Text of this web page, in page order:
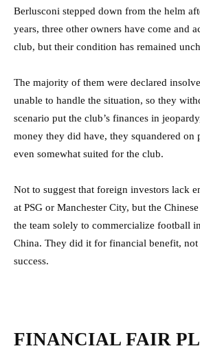
Berlusconi stepped down from the helm
years, three other owners have come and
club, but their condition has remained
The majority of them were declared
unable to handle the situation, so they
scenario put the club’s finances in
money they did have, they squandered on
even somewhat suited for the club.
Not to suggest that foreign investors lack
at PSG or Manchester City, but the
the team solely to commercialize football
China. They did it for financial benefit, not
success.
FINANCIAL FAIR